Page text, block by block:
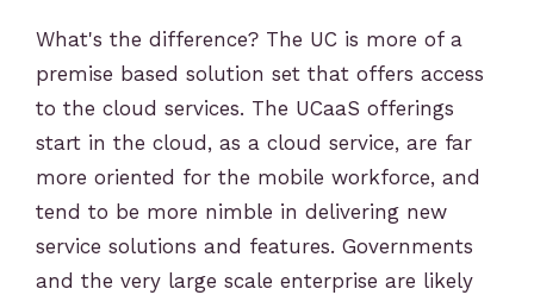
What's the difference? The UC is more of a
premise based solution set that offers access
to the cloud services. The UCaaS offerings
start in the cloud, as a cloud service, are far
more oriented for the mobile workforce, and
tend to be more nimble in delivering new
service solutions and features. Governments
and the very large scale enterprise are likely